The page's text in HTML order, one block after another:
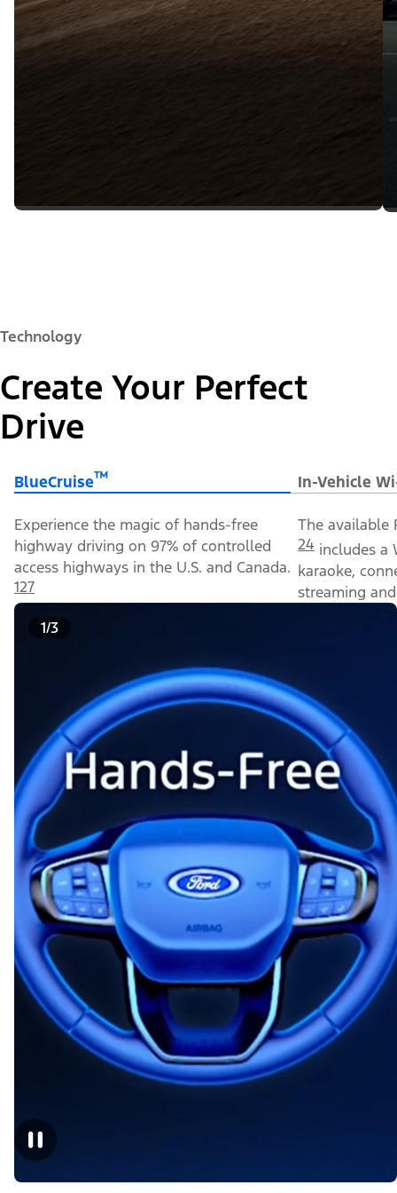
Technology
Create Your Perfect
Drive
BlueCruise™ In-Vehicle
Experience the magic of hands-free
highway driving on 97% of controlled
access highways in the U.S. and Canada.
127
The available
24 includes a
karaoke,
streaming
1/3